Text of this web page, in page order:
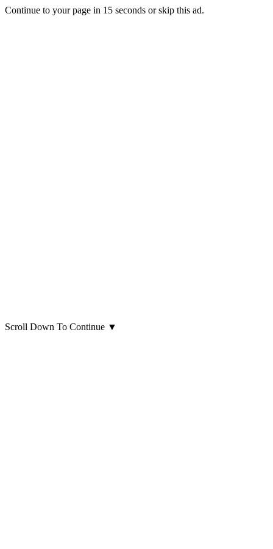
Continue to your page in 15 seconds orskip this ad.
Scroll Down To Continue ▼